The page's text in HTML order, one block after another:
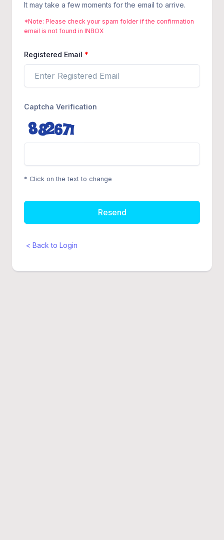
It may take a few moments for the email to arrive.
*Note: Please check your spam folder if the confirmation
email is not found in INBOX
Registered Email
Captcha Verification
* Click on the text to change
Resend
< Back to Login